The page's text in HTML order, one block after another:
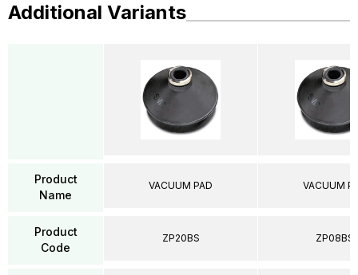
Additional Variants
Product
Name
Product
Code
VACUUM PAD
ZP20BS
VACUUM
ZP08BS